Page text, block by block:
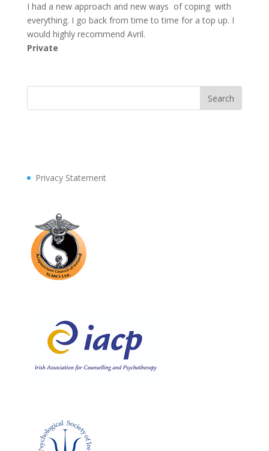
I had a new approach and new ways of coping with
everything. I go back from time to time for a top up. I
would highly recommend Avril.
Private
Privacy Statement